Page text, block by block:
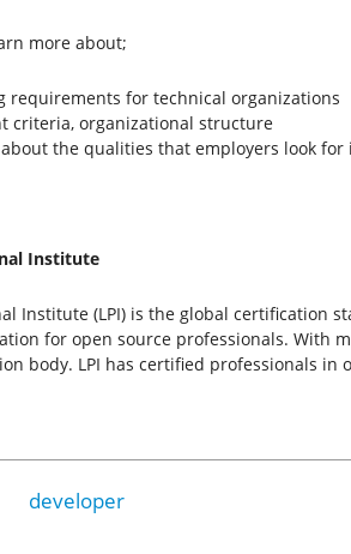
more about;
requirements for technical organizations
criteria, organizational structure
the qualities that employers look for
Institute
Institute (LPI) is the global certification
for open source professionals. With
body. LPI has certified professionals
developer